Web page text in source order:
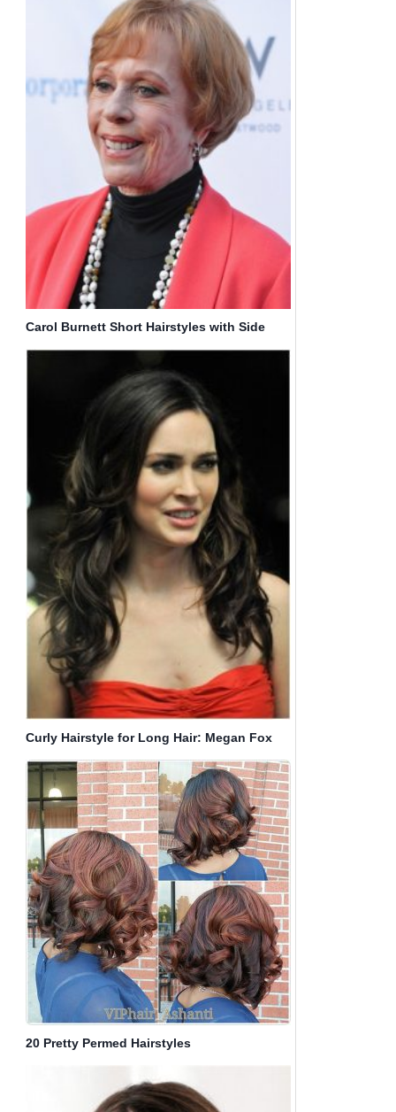
Carol Burnett Short Hairstyles with Side
Curly Hairstyle for Long Hair: Megan Fox
20 Pretty Permed Hairstyles